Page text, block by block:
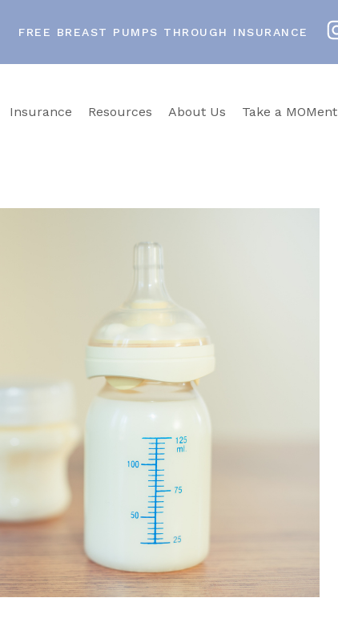
FREE BREAST PUMPS THROUGH INSURANCE
Insurance Resources About Us Take a MOMent